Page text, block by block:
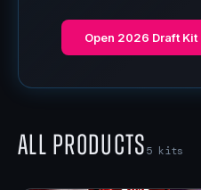
Open 2026 Draft Kit
All Products5 kits